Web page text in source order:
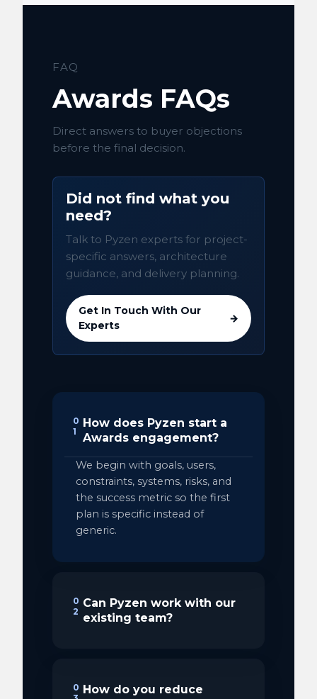
FAQ
Awards FAQs
Direct answers to buyer objections
before the final decision.
Did not find what you
need?
Talk to Pyzen experts for project-
specific answers, architecture
guidance, and delivery planning.
Get In Touch With Our
Experts
→
0
1
How does Pyzen start a
Awards engagement?
We begin with goals, users,
constraints, systems, risks, and
the success metric so the first
plan is specific instead of
generic.
0
2
Can Pyzen work with our
existing team?
0 How do you reduce